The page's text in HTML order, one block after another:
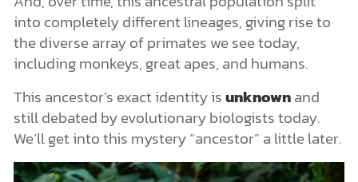
into completely different lineages, giving rise to
the diverse array of primates we see today,
including monkeys, great apes, and humans.
This ancestor’s exact identity isunknownand
still debated by evolutionary biologists today.
We’ll get into this mystery “ancestor” a little later.